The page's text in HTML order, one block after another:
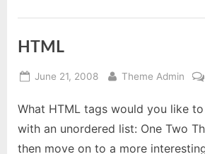
HTML
Posted
June 21, 2008 By
Theme Admin
What HTML tags would you like to
with an unordered list: One Two
then move on to a more